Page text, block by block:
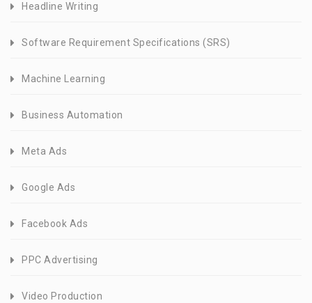
Headline Writing
Software Requirement Specifications (SRS)
Machine Learning
Business Automation
Meta Ads
Google Ads
Facebook Ads
PPC Advertising
Video Production